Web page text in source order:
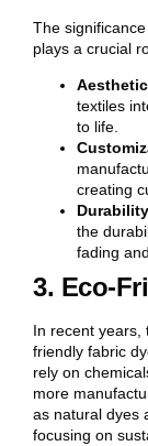
The
plays a crucial
textiles
to life.
creating
the
fading
3. Eco-
In recent years,
friendly fabric
rely on
more
as natural dyes
focusing on